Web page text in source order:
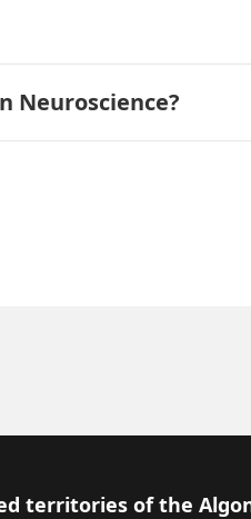
Neuroscience?
territories of the